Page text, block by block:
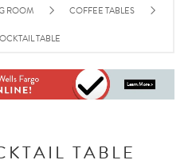
ROOM COFFEE TABLES
TABLE
TABLE